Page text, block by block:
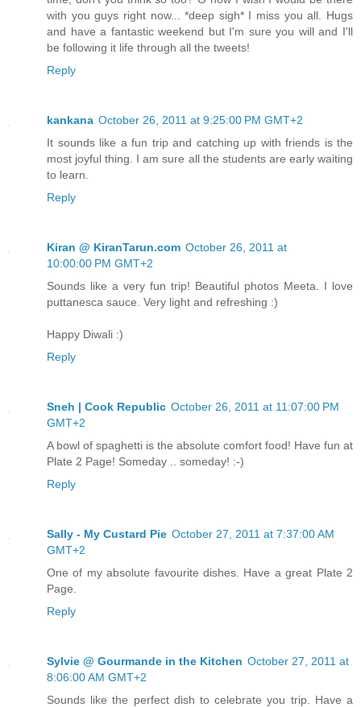
with you guys right now... *deep sigh* I miss you all. Hugs
and have a fantastic weekend but I'm sure you will and I'll
be following it life through all the tweets!
Reply
kankana October 26, 2011 at 9:25:00 PM GMT+2
It sounds like a fun trip and catching up with friends is the
most joyful thing. I am sure all the students are early waiting
to learn.
Reply
Kiran @ KiranTarun.com October 26, 2011 at
10:00:00 PM GMT+2
Sounds like a very fun trip! Beautiful photos Meeta. I love
puttanesca sauce. Very light and refreshing :)
Happy Diwali :)
Reply
Sneh | Cook Republic October 26, 2011 at 11:07:00 PM
GMT+2
A bowl of spaghetti is the absolute comfort food! Have fun at
Plate 2 Page! Someday .. someday! :-)
Reply
Sally - My Custard Pie October 27, 2011 at 7:37:00 AM
GMT+2
One of my absolute favourite dishes. Have a great Plate 2
Page.
Reply
Sylvie @ Gourmande in the Kitchen October 27, 2011 at
8:06:00 AM GMT+2
Sounds like the perfect dish to celebrate you trip. Have a